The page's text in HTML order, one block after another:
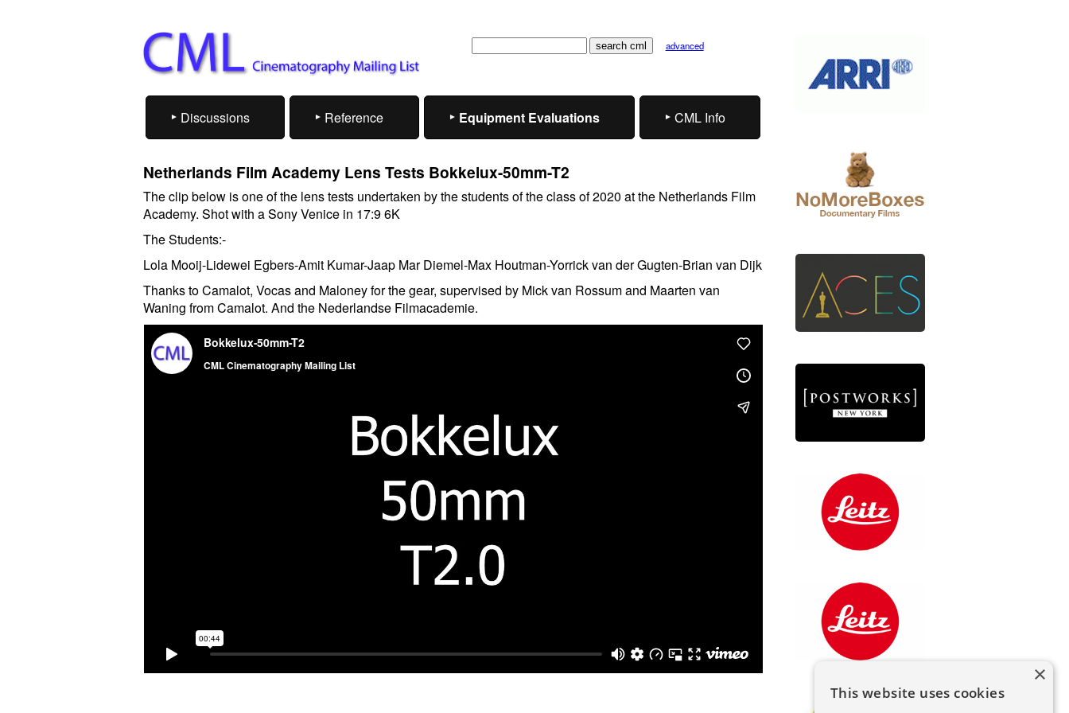
advanced
Discussions Reference Equipment Evaluations CML Info
Netherlands Film Academy Lens Tests Bokkelux-50mm-T2
The clip below is one of the lens tests undertaken by the students of the class of 2020 at the Netherlands Film
Academy. Shot with a Sony Venice in 17:9 6K
The Students:-
Lola Mooij-Lidewei Egbers-Amit Kumar-Jaap Mar Diemel-Max Houtman-Yorrick van der Gugten-Brian van Dijk
Thanks to Camalot, Vocas and Maloney for the gear, supervised by Mick van Rossum and Maarten van
Waning from Camalot. And the Nederlandse Filmacademie.
This website uses cookies
×